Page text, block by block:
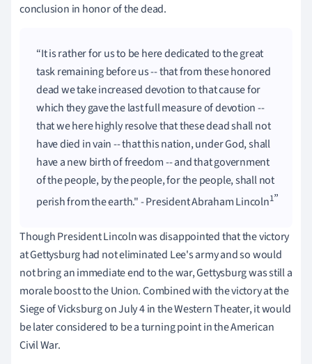
conclusion in honor of the dead.
It is rather for us to be here dedicated to the great
task remaining before us -- that from these honored
dead we take increased devotion to that cause for
which they gave the last full measure of devotion --
that we here highly resolve that these dead shall not
have died in vain -- that this nation, under God, shall
have a new birth of freedom -- and that government
of the people, by the people, for the people, shall not
perish from the earth." - President Abraham Lincoln1
Though President Lincoln was disappointed that the victory
at Gettysburg had not eliminated Lee's army and so would
not bring an immediate end to the war, Gettysburg was still a
morale boost to the Union. Combined with the victory at the
Siege of Vicksburg on July 4 in the Western Theater, it would
be later considered to be a turning point in the American
Civil War.